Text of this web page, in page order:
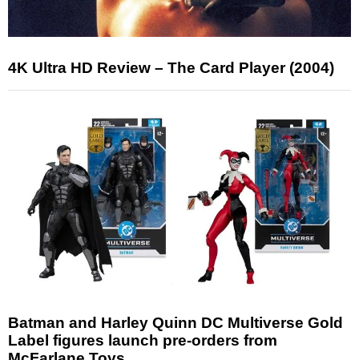
4K Ultra HD Review – The Card Player (2004)
Batman and Harley Quinn DC Multiverse Gold
Label figures launch pre-orders from